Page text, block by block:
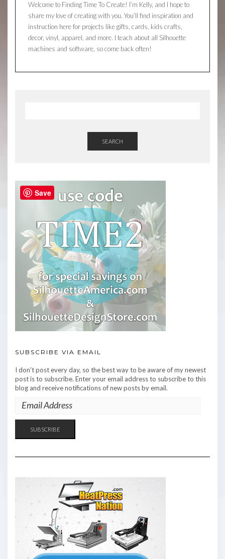
Welcome to Finding Time To Create! I’m Kelly, and I hope to
share my love of creating with you. You’ll find inspiration and
instruction here for projects like gifts, cards, kids crafts,
decor, vinyl, apparel, and more. I teach about all Silhouette
machines and software, so come back often!
SEARCH
SUBSCRIBE VIA EMAIL
I don't post every day, so the best way to be aware of my newest
post is to subscribe. Enter your email address to subscribe to this
blog and receive notifications of new posts by email.
EMAIL
ADDRESS
SUBSCRIBE
Save